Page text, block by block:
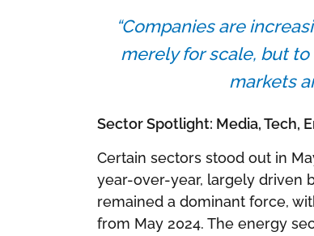
“Companies are
merely for scale, but
markets
Sector Spotlight: Media, Tech,
Certain sectors stood out in
year-over-year, largely driven
remained a dominant force,
from May 2024. The energy